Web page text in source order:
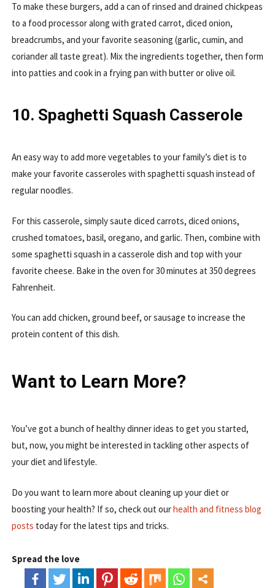
To make these burgers, add a can of rinsed and drained chickpeas
to a food processor along with grated carrot, diced onion,
breadcrumbs, and your favorite seasoning (garlic, cumin, and
coriander all taste great). Mix the ingredients together, then form
into patties and cook in a frying pan with butter or olive oil.
10. Spaghetti Squash Casserole
An easy way to add more vegetables to your family’s diet is to
make your favorite casseroles with spaghetti squash instead of
regular noodles.
For this casserole, simply saute diced carrots, diced onions,
crushed tomatoes, basil, oregano, and garlic. Then, combine with
some spaghetti squash in a casserole dish and top with your
favorite cheese. Bake in the oven for 30 minutes at 350 degrees
Fahrenheit.
You can add chicken, ground beef, or sausage to increase the
protein content of this dish.
Want to Learn More?
You’ve got a bunch of healthy dinner ideas to get you started,
but, now, you might be interested in tackling other aspects of
your diet and lifestyle.
Do you want to learn more about cleaning up your diet or
boosting your health? If so, check out ourhealth and fitness blog
posts today for the latest tips and tricks.
Spread the love